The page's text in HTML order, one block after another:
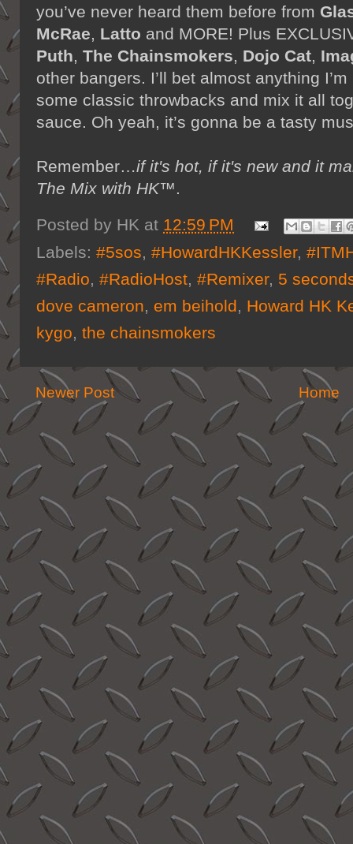
you’ve never heard them before from
McRae, Latto and MORE! Plus
Puth, The Chainsmokers, Dojo Cat,
other bangers. I’ll bet almost anything
some classic throwbacks and mix it all
sauce. Oh yeah, it’s gonna be a tasty
Remember…if it's hot, if it's new and it
The Mix with HK™.
Posted by HK at 12:59 PM
Labels: #5sos, #HowardHKKessler,
#Radio, #RadioHost, #Remixer, 5
dove cameron, em beihold, Howard HK
kygo, the chainsmokers
Newer Post Home